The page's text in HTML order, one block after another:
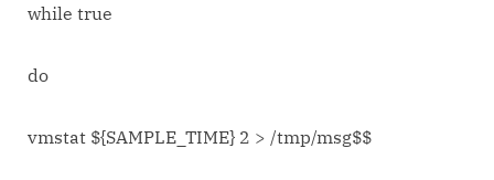
while true
do
vmstat ${SAMPLE_TIME} 2 > /tmp/msg$$